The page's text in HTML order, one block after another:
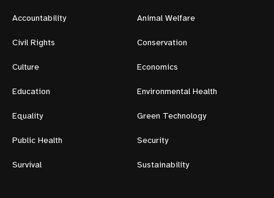
Accountability Animal Welfare
Civil Rights Conservation
Culture Economics
Education Environmental Health
Equality Green Technology
Public Health Security
Survival Sustainability